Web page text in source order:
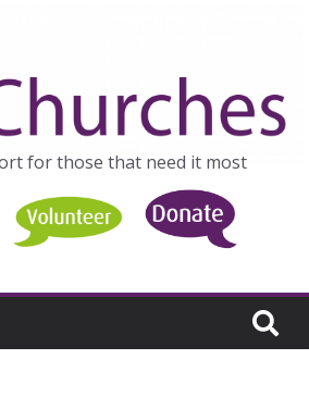
for those that need it most